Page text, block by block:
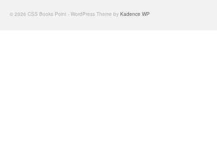
© 2026 CSS Books Point - WordPress Theme by Kadence WP